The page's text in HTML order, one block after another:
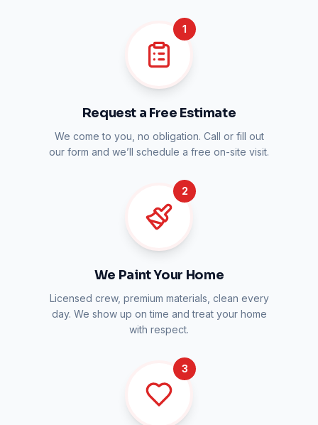
1
Request a Free Estimate
We come to you, no obligation. Call or fill out
our form and we’ll schedule a free on-site visit.
2
We Paint Your Home
Licensed crew, premium materials, clean every
day. We show up on time and treat your home
with respect.
3